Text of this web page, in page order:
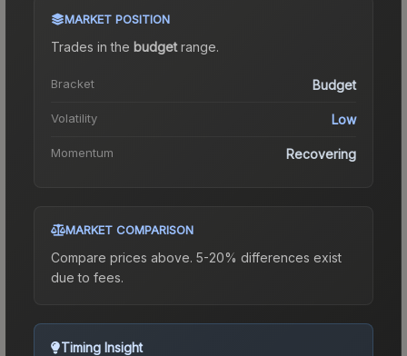
MARKET POSITION
Trades in the budgetrange.
Bracket Budget
Volatility Low
Momentum Recovering
MARKET COMPARISON
Compare prices above. 5-20% differences exist
due to fees.
Timing Insight